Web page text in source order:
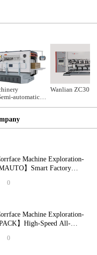
automatic
Wanlian ZC30
Machine Exploration-
】Smart Factory
㎡ Paperboard Pl
0
Machine Exploration-
】High-Speed All-
Pieces Per
0